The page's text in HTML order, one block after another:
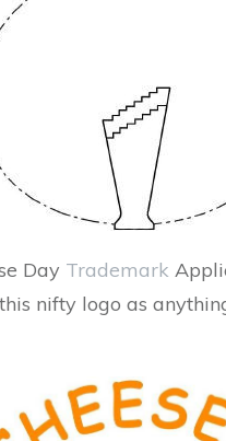
Day Trademark
nifty logo as